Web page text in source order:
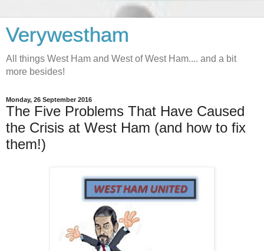
Verywestham
All things West Ham and West of West Ham.... and a bit
more besides!
Monday, 26 September 2016
The Five Problems That Have Caused
the Crisis at West Ham (and how to fix
them!)